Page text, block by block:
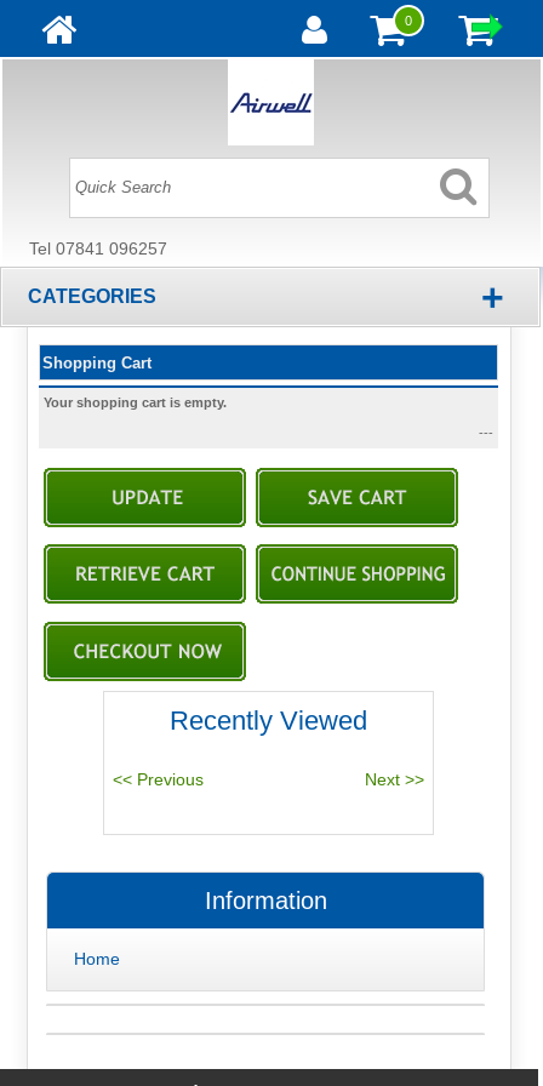
0
Tel 07841 096257
CATEGORIES +
Shopping Cart
Your shopping cart is empty.
---
Recently Viewed
Information
Home